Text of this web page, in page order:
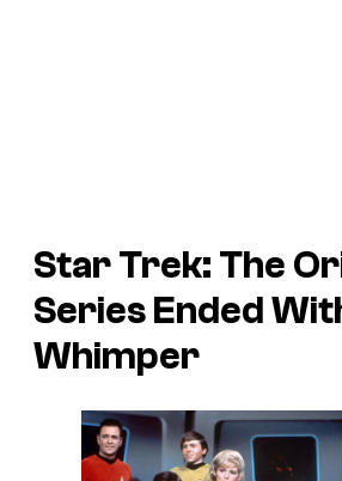
Star Trek: The
SeriesEnded
Whimper